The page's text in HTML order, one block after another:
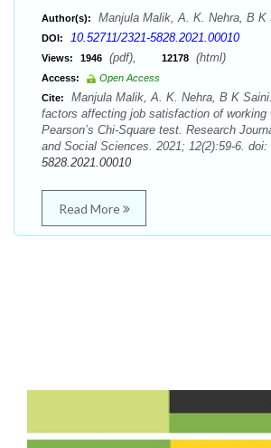
Author(s): Manjula Malik, A. K. Nehra, B K
DOI: 10.52711/2321-5828.2021.00010
Views: 1946 (pdf), 12178 (html)
Access:
Open Access
Cite:
Manjula Malik, A. K. Nehra, B K
factors affecting job satisfaction of working
Pearson’s Chi-Square test. Research
and Social Sciences. 2021; 12(2):59-6. doi:
5828.2021.00010
Read More